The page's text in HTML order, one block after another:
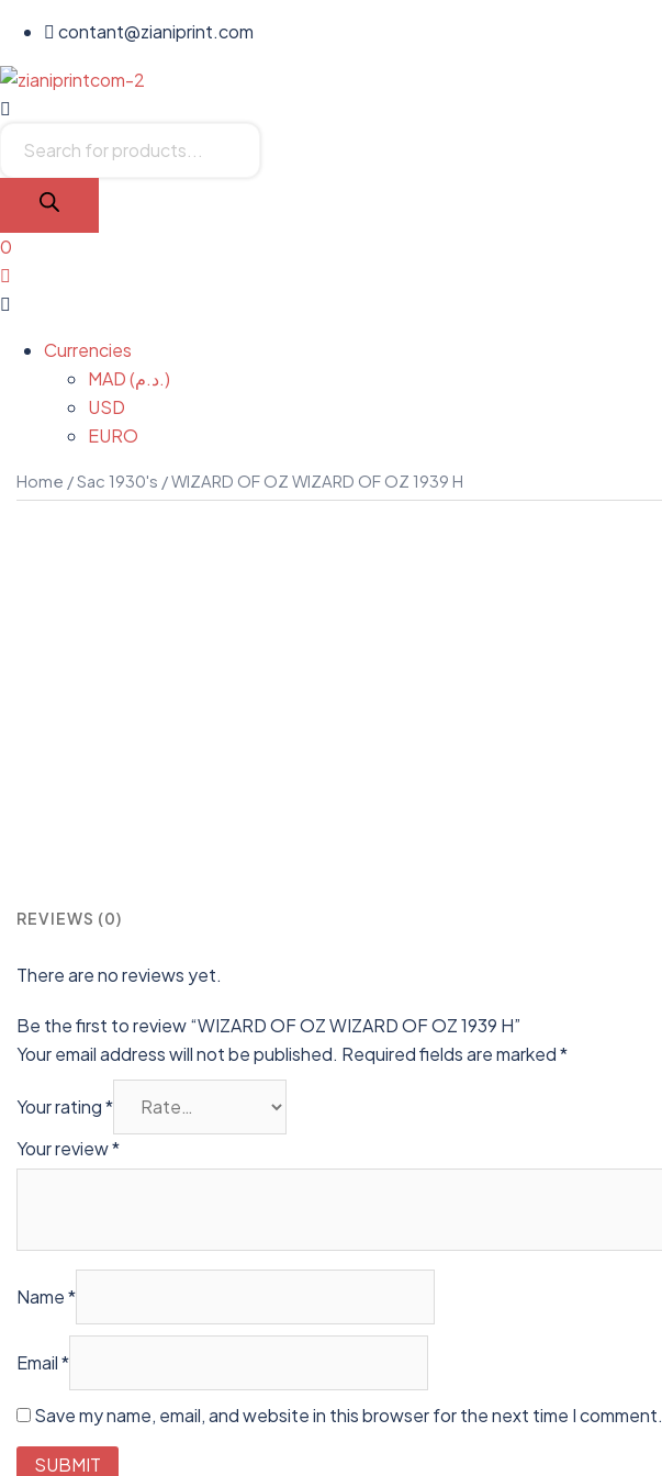
contant@zianiprint.com
Menu
search
0
Menu
Currencies
MAD (د.م.)
USD
EURO
Home /Sac 1930's / WIZARD OF OZ WIZARD OF OZ 1939 H
REVIEWS (0)
There are no reviews yet.
Be the first to review “WIZARD OF OZ WIZARD OF OZ 1939 H”
Your email address will not be published. Required fields are marked*
Your rating*
Your review*
Name*
Email*
Save my name, email, and website in this browser for the next time I comment.